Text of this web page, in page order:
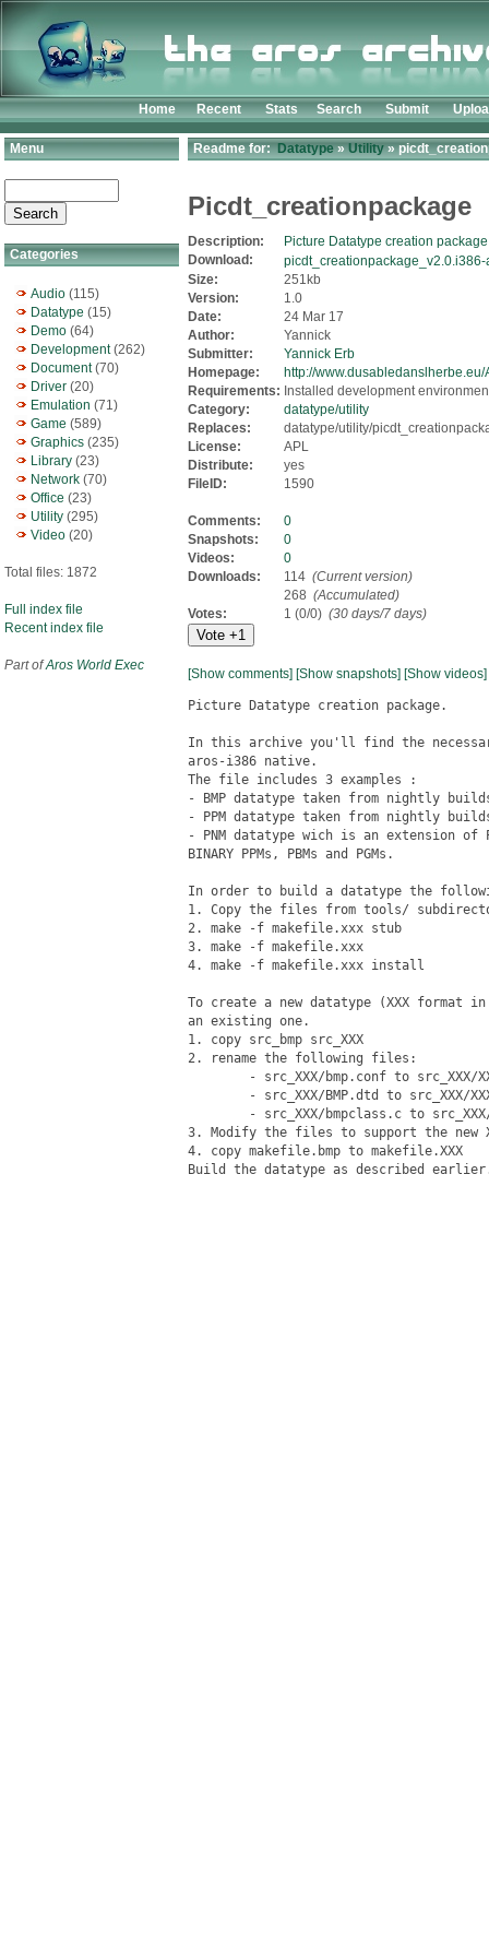
Home Recent Stats Search Submit
Menu
Categories
Audio (115)
Datatype (15)
Demo (64)
Development(262)
Document(70)
Driver (20)
Emulation (71)
Game (589)
Graphics (235)
Library (23)
Network (70)
Office (23)
Utility (295)
Video (20)
Total files: 1872
Full index file
Recent index file
Part ofAros World Exec
Readme for:Datatype»Utility»
Picdt_creationpackage
Description:
Picture Datatype creation package
Download:
picdt_creationpackage_v2.0.i386-
Size:
251kb
Version:
1.0
Date:
24 Mar 17
Author:
Yannick
Submitter:
Yannick Erb
Homepage:
http://www.dusabledanslherbe.eu/
Requirements: Installed development
Category:
datatype/utility
Replaces:
datatype/utility/
License:
APL
Distribute:
yes
FileID:
1590
Comments:
0
Snapshots:
0
Videos:
0
Downloads:
114 (Current version)
268 (Accumulated)
Votes:
1 (0/0) (30 days/7 days)
[Show comments] [Show snapshots] [Show videos]
Picture Datatype creation package.
In this archive you'll find the
aros-i386 native.
The file includes 3 examples :
- BMP datatype taken from nightly
- PPM datatype taken from nightly
- PNM datatype wich is an extension of
BINARY PPMs, PBMs and PGMs.
In order to build a datatype the
1. Copy the files from tools/
2. make -f makefile.xxx stub
3. make -f makefile.xxx
4. make -f makefile.xxx install
To create a new datatype (XXX
an existing one.
1. copy src_bmp src_XXX
2. rename the following files:
3. Modify the files to support the new
4. copy makefile.bmp to makefile.XXX
Build the datatype as described